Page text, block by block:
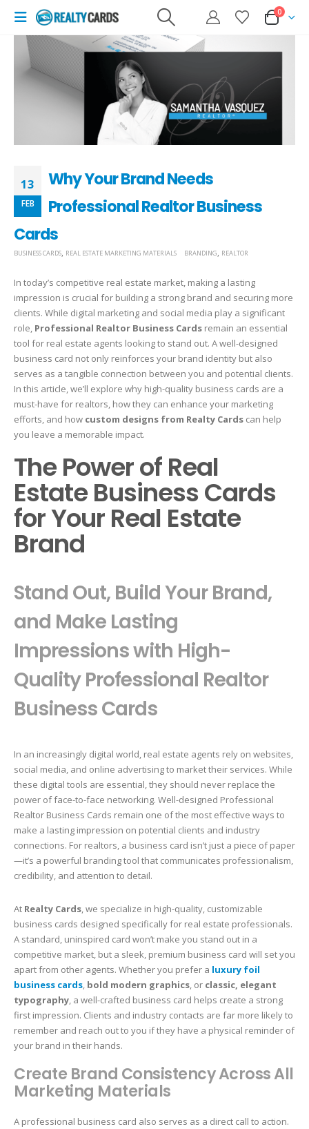
0
13
FEB
Why Your Brand Needs
Professional Realtor Business
Cards
BUSINESS CARDS REAL ESTATE MARKETING MATERIALS BRANDING REALTOR
In today’s competitive real estate market, making a lasting
impression is crucial for building a strong brand and securing more
clients. While digital marketing and social media play a significant
role, Professional Realtor Business Cards remain an essential
tool for real estate agents looking to stand out. A well-designed
business card not only reinforces your brand identity but also
serves as a tangible connection between you and potential clients.
In this article, we’ll explore why high-quality business cards are a
must-have for realtors, how they can enhance your marketing
efforts, and how custom designs from Realty Cards can help
you leave a memorable impact.
The Power of Real
Estate Business Cards
for Your Real Estate
Brand
Stand Out, Build Your Brand,
and Make Lasting
Impressions with High-
Quality Professional Realtor
Business Cards
In an increasingly digital world, real estate agents rely on websites,
social media, and online advertising to market their services. While
these digital tools are essential, they should never replace the
power of face-to-face networking. Well-designed Professional
Realtor Business Cards remain one of the most effective ways to
make a lasting impression on potential clients and industry
connections. For realtors, a business card isn’t just a piece of paper
—it’s a powerful branding tool that communicates professionalism,
credibility, and attention to detail.
At Realty Cards, we specialize in high-quality, customizable
business cards designed specifically for real estate professionals.
A standard, uninspired card won’t make you stand out in a
competitive market, but a sleek, premium business card will set you
apart from other agents. Whether you prefer a luxury foil
business cards, bold modern graphics, or classic, elegant
typography, a well-crafted business card helps create a strong
first impression. Clients and industry contacts are far more likely to
remember and reach out to you if they have a physical reminder of
your brand in their hands.
Create Brand Consistency Across All
Marketing Materials
A professional business card also serves as a direct call to action.